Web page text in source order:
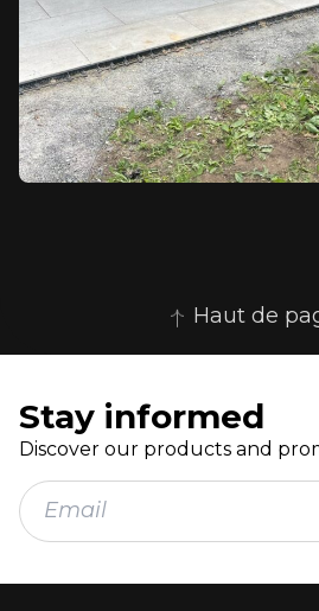
Haut de
Stay informed
Discover our products and